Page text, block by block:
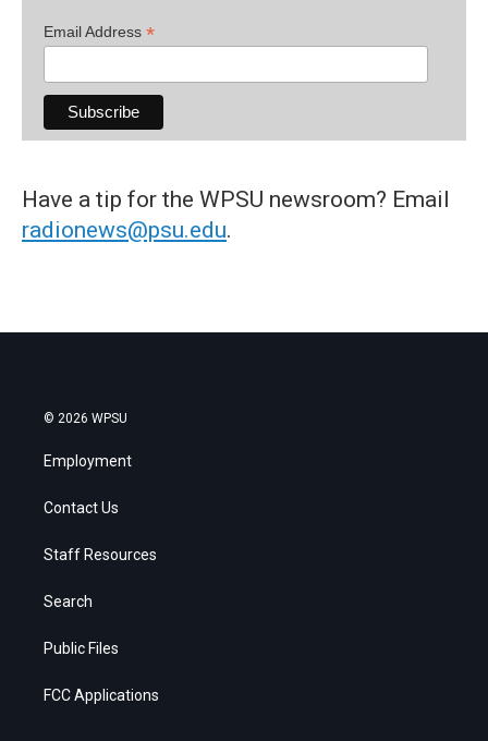
Email Address *
Have a tip for the WPSU newsroom? Email
radionews@psu.edu.
© 2026 WPSU
Employment
Contact Us
Staff Resources
Search
Public Files
FCC Applications